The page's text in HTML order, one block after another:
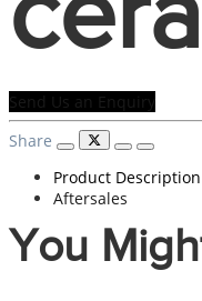
Send Us an Enquiry
Share
Product Description
Aftersales
You